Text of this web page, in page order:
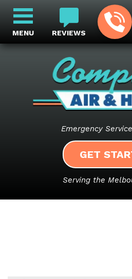
REVIEWS
Emergency
GET
Serving the
MENU